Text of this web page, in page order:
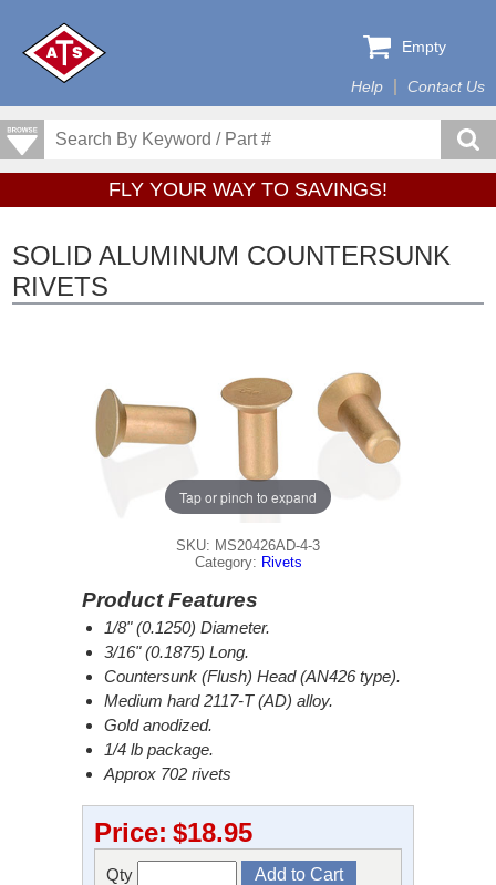
Help Contact Us
Empty
FLY YOUR WAY TO SAVINGS!
SOLID ALUMINUM COUNTERSUNK
RIVETS
Tap or pinch to expand
SKU: MS20426AD-4-3
Category: Rivets
Product Features
1/8" (0.1250) Diameter.
3/16" (0.1875) Long.
Countersunk (Flush) Head (AN426 type).
Medium hard 2117-T (AD) alloy.
Gold anodized.
1/4 lb package.
Approx 702 rivets
Price: $18.95
Qty